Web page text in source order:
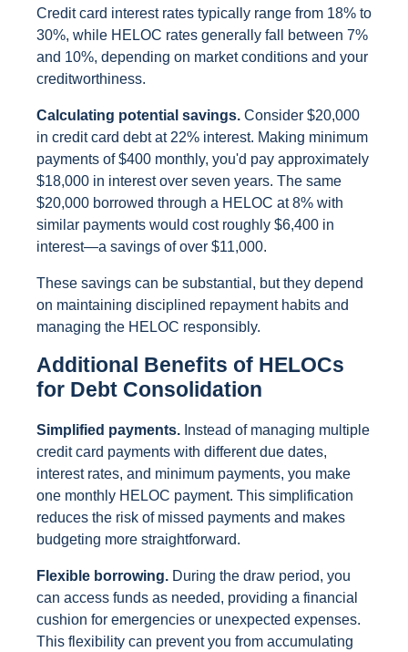
Credit card interest rates typically range from 18% to
30%, while HELOC rates generally fall between 7%
and 10%, depending on market conditions and your
creditworthiness.
Calculating potential savings. Consider $20,000
in credit card debt at 22% interest. Making minimum
payments of $400 monthly, you'd pay approximately
$18,000 in interest over seven years. The same
$20,000 borrowed through a HELOC at 8% with
similar payments would cost roughly $6,400 in
interest—a savings of over $11,000.
These savings can be substantial, but they depend
on maintaining disciplined repayment habits and
managing the HELOC responsibly.
Additional Benefits of HELOCs
for Debt Consolidation
Simplified payments. Instead of managing multiple
credit card payments with different due dates,
interest rates, and minimum payments, you make
one monthly HELOC payment. This simplification
reduces the risk of missed payments and makes
budgeting more straightforward.
Flexible borrowing. During the draw period, you
can access funds as needed, providing a financial
cushion for emergencies or unexpected expenses.
This flexibility can prevent you from accumulating